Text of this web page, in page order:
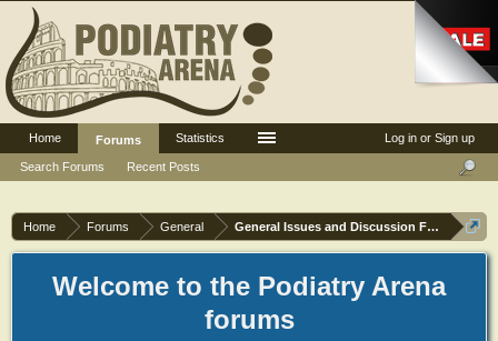
Home Forums General General Issues and Discussion Forum
Welcome to the Podiatry Arena
forums
Log in or Sign up
Home
Forums
Search Forums
Recent Posts
Statistics